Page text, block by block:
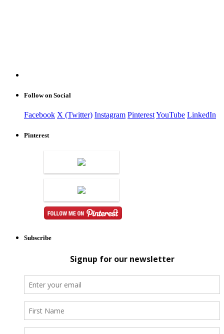
Follow on Social
Facebook X (Twitter) Instagram PinterestYouTube LinkedIn
Pinterest
Subscribe